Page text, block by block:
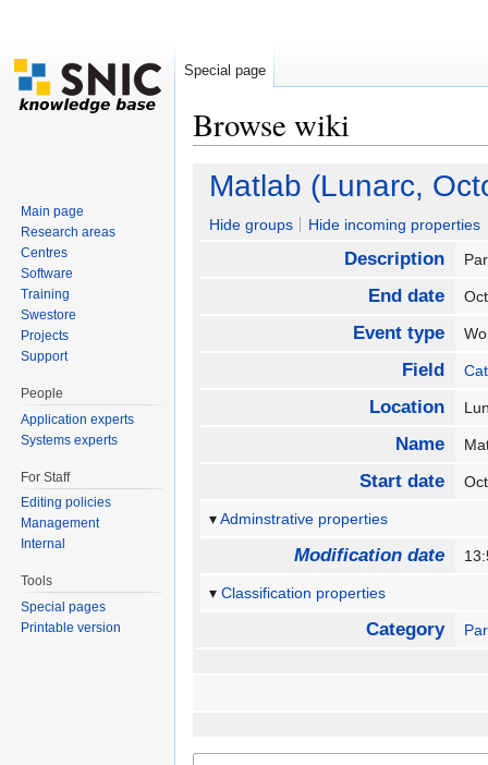
Browse wiki
Matlab (Lunarc,
Hide groups Hide incoming properties
Description
End date
Event type
Field
Location
Name
Start date
Adminstrative properties
Modification date
Classification properties
Category
Special page
Main page
Research areas
Centres
Software
Training
Swestore
Projects
Support
People
Application experts
Systems experts
For Staff
Editing policies
Management
Internal
Tools
Special pages
Printable version